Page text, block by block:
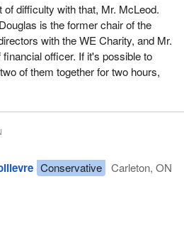
of difficulty with that, Mr. McLeod.
is the former chair of the
with the WE Charity, and Mr.
financial officer. If it's possible to
of them together for two hours,
Conservative
Carleton, ON